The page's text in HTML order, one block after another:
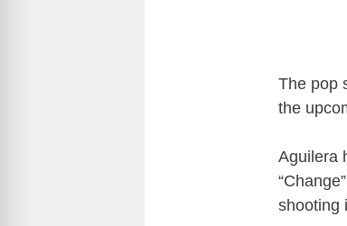
The pop
the
Aguilera
shooting